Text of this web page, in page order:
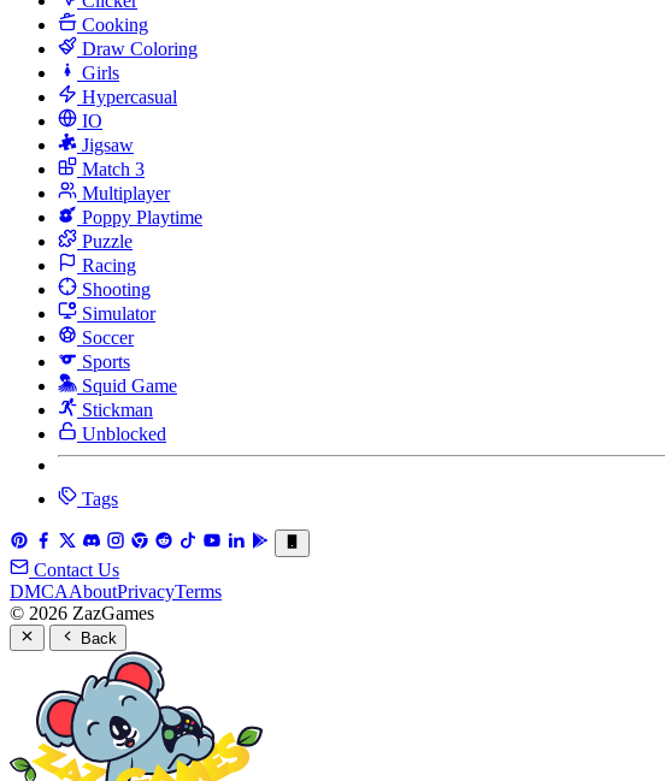
Cooking
Draw Coloring
Girls
Hypercasual
IO
Jigsaw
Match 3
Multiplayer
Poppy Playtime
Puzzle
Racing
Shooting
Simulator
Soccer
Sports
Squid Game
Stickman
Unblocked
Tags
Contact Us
DMCAAboutPrivacyTerms
© 2026 ZazGames
Back